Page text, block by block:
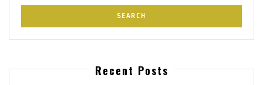
Recent Posts